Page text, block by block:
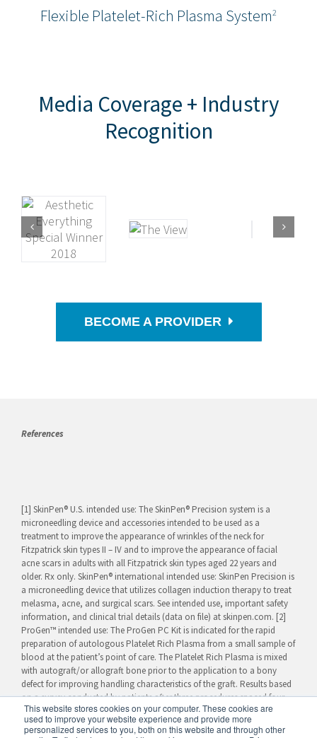
This website stores cookies on your computer. These cookies are
used to improve your website experience and provide more
personalized services to you, both on this website and through other
Flexible Platelet-Rich Plasma System2
Media Coverage + Industry
Recognition
BECOME A PROVIDER
References
[1] SkinPen® U.S. intended use: The SkinPen® Precision system is a
microneedling device and accessories intended to be used as a
treatment to improve the appearance of wrinkles of the neck for
Fitzpatrick skin types II – IV and to improve the appearance of facial
acne scars in adults with all Fitzpatrick skin types aged 22 years and
older. Rx only. SkinPen® international intended use: SkinPen Precision is
a microneedling device that utilizes collagen induction therapy to treat
melasma, acne, and surgical scars. See intended use, important safety
information, and clinical trial details (data on file) at skinpen.com. [2]
ProGen™ intended use: The ProGen PC Kit is indicated for the rapid
preparation of autologous Platelet Rich Plasma from a small sample of
blood at the patient’s point of care. The Platelet Rich Plasma is mixed
with autograft/or allograft bone prior to the application to a bony
defect for improving handling characteristics of the graft. Results based
on a survey conducted by patients after three procedures spaced four
weeks apart.